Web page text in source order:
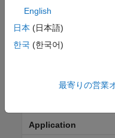
The software issues a
parameter underflow.
none
Application
English
日本 (日本語)
한국 (한국어)
最寄りの営業